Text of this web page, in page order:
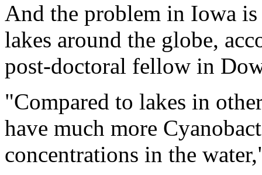
And the problem in Iowa
lakes around the globe,
post-doctoral fellow in
"Compared to lakes in
have much more
concentrations in the